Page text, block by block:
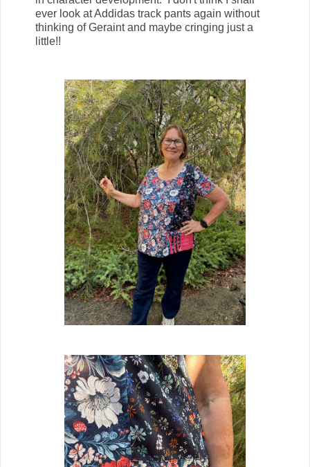
ever look at Addidas track pants again without
thinking of Geraint and maybe cringing just a
little!!